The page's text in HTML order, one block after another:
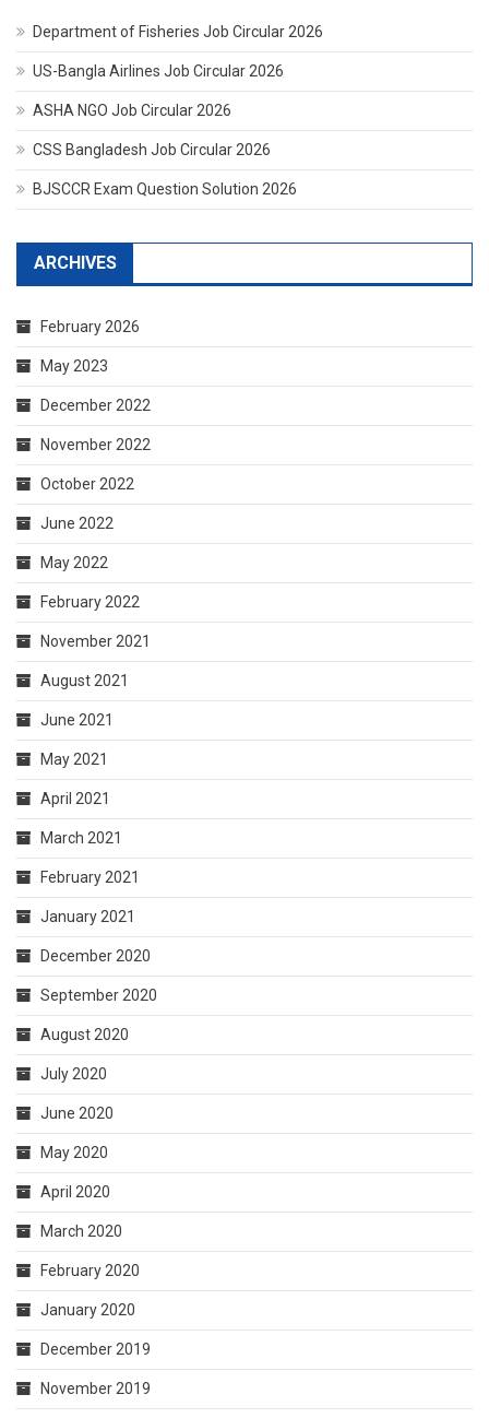
Department of Fisheries Job Circular 2026
US-Bangla Airlines Job Circular 2026
ASHA NGO Job Circular 2026
CSS Bangladesh Job Circular 2026
BJSCCR Exam Question Solution 2026
ARCHIVES
February 2026
May 2023
December 2022
November 2022
October 2022
June 2022
May 2022
February 2022
November 2021
August 2021
June 2021
May 2021
April 2021
March 2021
February 2021
January 2021
December 2020
September 2020
August 2020
July 2020
June 2020
May 2020
April 2020
March 2020
February 2020
January 2020
December 2019
November 2019